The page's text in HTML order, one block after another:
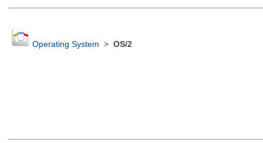
Operating System > OS/2